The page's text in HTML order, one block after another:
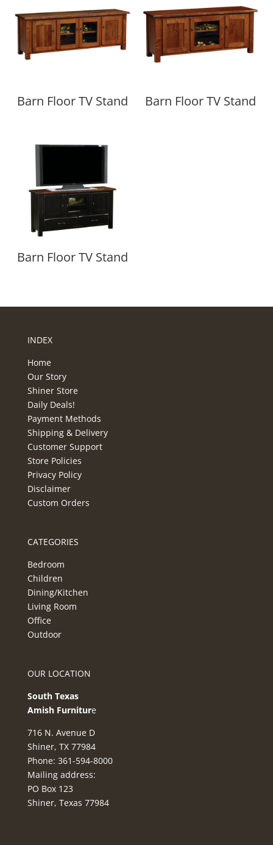
Barn Floor TV Stand Barn Floor TV Stand
Barn Floor TV Stand
INDEX
Home
Our Story
Shiner Store
Daily Deals!
Payment Methods
Shipping & Delivery
Customer Support
Store Policies
Privacy Policy
Disclaimer
Custom Orders
CATEGORIES
Bedroom
Children
Dining/Kitchen
Living Room
Office
Outdoor
OUR LOCATION
South Texas
Amish Furniture
716 N. Avenue D
Shiner, TX 77984
Phone: 361-594-8000
Mailing address:
PO Box 123
Shiner, Texas 77984